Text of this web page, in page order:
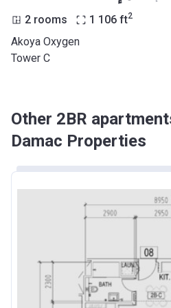
2 rooms
1 106 ft2
Akoya Oxygen
Tower C
Other 2BR
Damac Properties